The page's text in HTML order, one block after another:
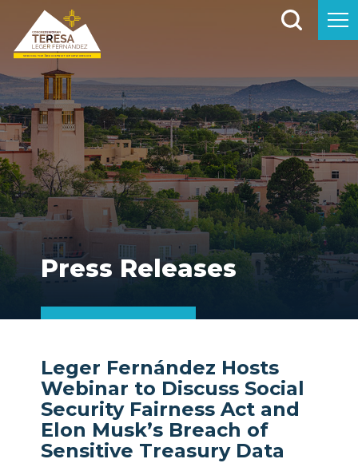
Press Releases
Leger Fernández Hosts
Webinar to Discuss Social
Security Fairness Act and
Elon Musk’s Breach of
Sensitive Treasury Data